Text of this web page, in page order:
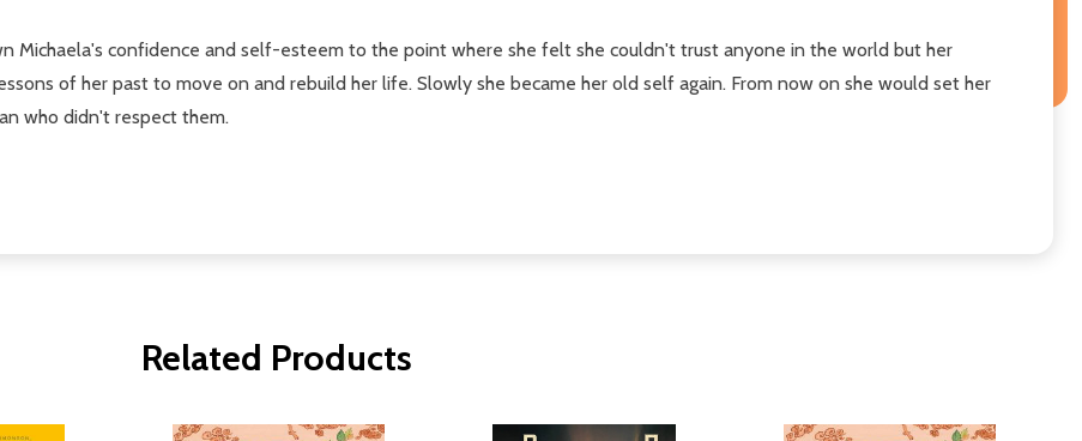
Michaela's confidence and self-esteem to the point where she felt she couldn't trust anyone in the world but her
of her past to move on and rebuild her life. Slowly she became her old self again. From now on she would set her
who didn't respect them.
Related Products